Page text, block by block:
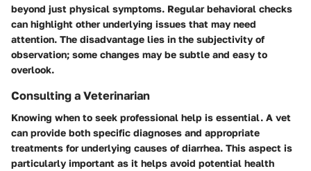
beyond just physical symptoms. Regular behavioral checks
can highlight other underlying issues that may need
attention. The disadvantage lies in the subjectivity of
observation; some changes may be subtle and easy to
overlook.
Consulting a Veterinarian
Knowing when to seek professional help is essential. A vet
can provide both specific diagnoses and appropriate
treatments for underlying causes of diarrhea. This aspect is
particularly important as it helps avoid potential health